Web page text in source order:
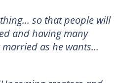
so that people will
and having many
as he wants...